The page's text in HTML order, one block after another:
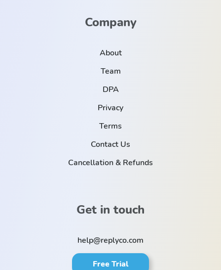
Company
About
Team
DPA
Privacy
Terms
Contact Us
Cancellation & Refunds
Get in touch
help@replyco.com
Free Trial